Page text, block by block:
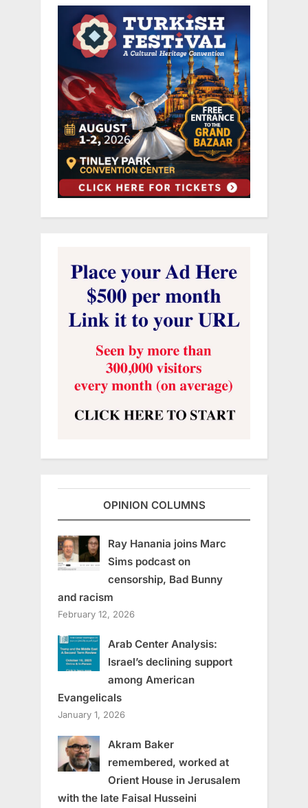
OPINION COLUMNS
Ray Hanania joins Marc
Sims podcast on
censorship, Bad Bunny
and racism
February 12, 2026
Arab Center Analysis:
Israel’s declining support
among American
Evangelicals
January 1, 2026
Akram Baker
remembered, worked at
Orient House in Jerusalem
with the late Faisal Husseini